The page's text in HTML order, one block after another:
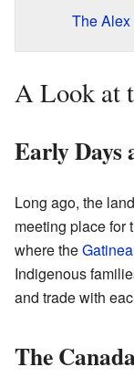
The Alex
A Look at
Early Days
Long ago, the
meeting place for
where the
Indigenous
and trade with
The